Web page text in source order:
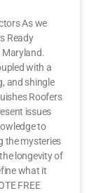
As we
Ready
Maryland.
with a
and shingle
Roofers
issues
to
the mysteries
longevity of
what it
FREE